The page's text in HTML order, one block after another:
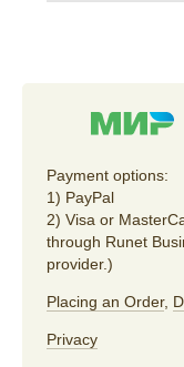
Payment options:
1) PayPal
2) Visa or
through Runet
provider.)
Placing an Order,
Privacy